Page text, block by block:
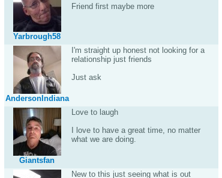
Yarbrough58
Friend first maybe more
AndersonIndiana
I'm straight up honest not looking for a
relationship just friends
Just ask
Giantsfan
Love to laugh
I love to have a great time, no matter
what we are doing.
New to this just seeing what is out